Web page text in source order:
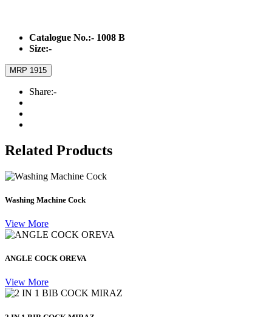
Catalogue No.:- 1008 B
Size:-
MRP 1915
Share:-
Related Products
Washing Machine Cock
View More
ANGLE COCK OREVA
View More